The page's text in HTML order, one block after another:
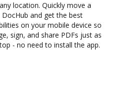
location. Quickly move a
and get the best
on your mobile device so
sign, and share PDFs just as
- no need to install the app.